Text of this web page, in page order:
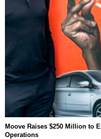
Moove Raises $250 Million to
Operations